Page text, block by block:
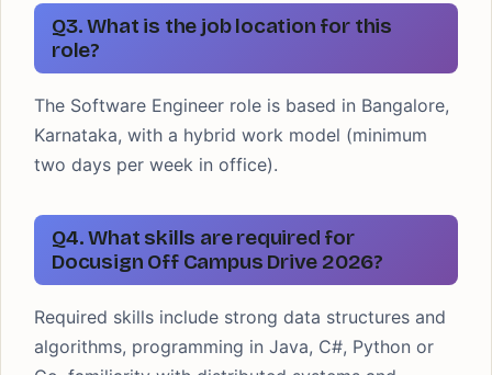
Q3. What is the job location for this
role?
The Software Engineer role is based in Bangalore,
Karnataka, with a hybrid work model (minimum
two days per week in office).
Q4. What skills are required for
Docusign Off Campus Drive 2026?
Required skills include strong data structures and
algorithms, programming in Java, C#, Python or